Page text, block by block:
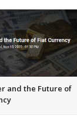
and the Future of